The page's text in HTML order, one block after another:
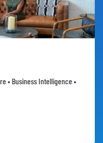
• Business Intelligence •